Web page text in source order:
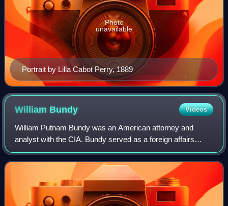
Portrait by Lilla Cabot Perry, 1889
Photo
unavailable
William Bundy Videos
William Putnam Bundy was an American attorney and
analyst with the CIA. Bundy served as a foreign affairs
advisor to both presidents John F. Kennedy and Lyndon B.
Johnson. He had key roles in planning